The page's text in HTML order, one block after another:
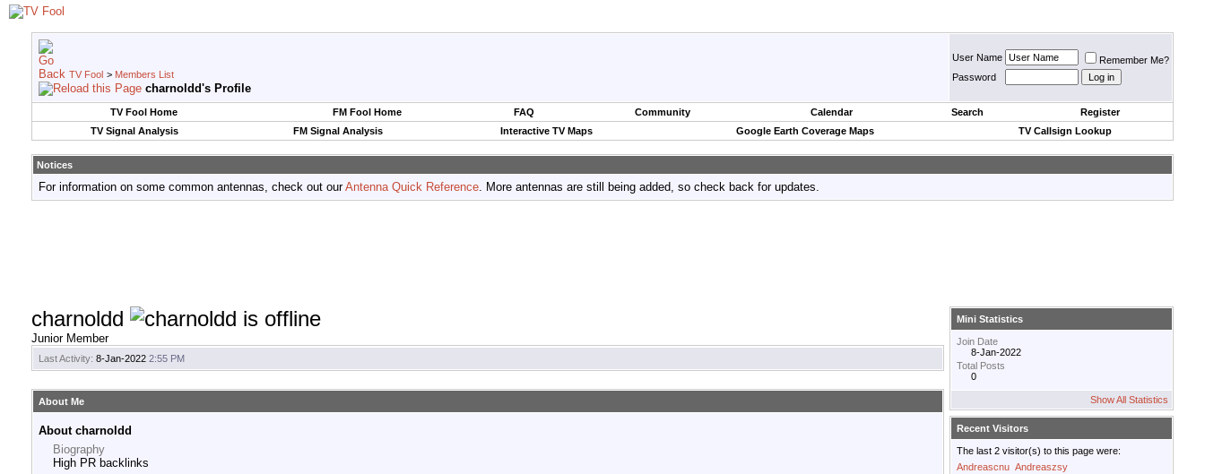
TV Fool > Members List
charnoldd's Profile
User Name
Remember Me?
Password
TV Fool Home FM Fool Home FAQ Community Calendar Search
Register
TV Signal Analysis
FM Signal Analysis Interactive TV Maps Google Earth Coverage Maps TV Callsign Lookup
Notices
For information on some common antennas, check out ourAntenna Quick Reference. More antennas are still being added, so check back for updates.
charnoldd
Junior Member
Last Activity: 8-Jan-2022 2:55 PM
About Me
About charnoldd
Biography
High PR backlinks
Mini Statistics
Join Date
8-Jan-2022
Total Posts
0
Show All Statistics
Recent Visitors
The last 2 visitor(s) to this page were:
Andreascnu Andreaszsy